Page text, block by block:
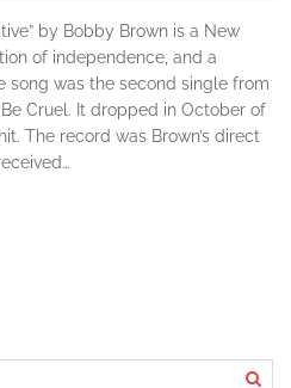
by Bobby Brown is a New
of independence, and a
song was the second single from
Be Cruel. It dropped in October of
The record was Brown’s direct